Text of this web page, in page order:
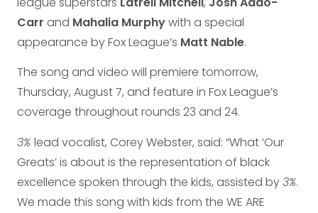
Carr and Mahalia Murphywith a special
appearance by Fox League’s Matt Nable.
The song and video will premiere tomorrow,
Thursday, August 7, and feature in Fox League’s
coverage throughout rounds 23 and 24.
3% lead vocalist, Corey Webster, said: “What ‘Our
Greats’ is about is the representation of black
excellence spoken through the kids, assisted by3%.
We made this song with kids from the WE ARE